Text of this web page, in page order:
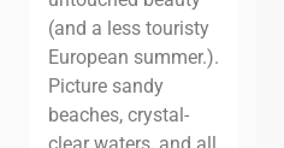
(and a less touristy
European summer.).
Picture sandy
beaches, crystal-